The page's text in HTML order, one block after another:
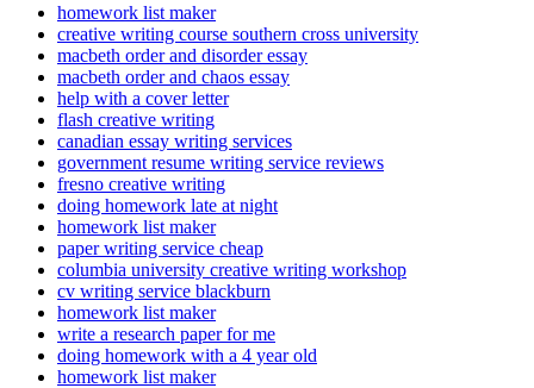
homework list maker
creative writing course southern cross university
macbeth order and disorder essay
macbeth order and chaos essay
help with a cover letter
flash creative writing
canadian essay writing services
government resume writing service reviews
fresno creative writing
doing homework late at night
homework list maker
paper writing service cheap
columbia university creative writing workshop
cv writing service blackburn
homework list maker
write a research paper for me
doing homework with a 4 year old
homework list maker